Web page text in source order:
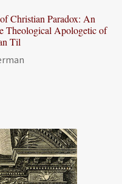
Christian Paradox: An
Theological Apologetic of
Til